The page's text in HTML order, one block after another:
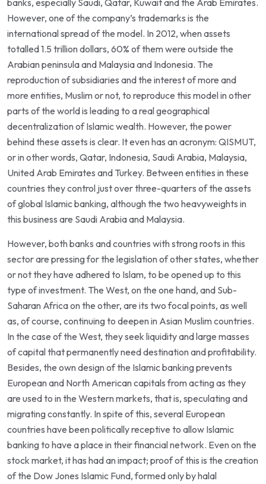
However, one of the company’s trademarks is the
international spread of the model. In 2012, when assets
totalled 1.5 trillion dollars, 60% of them were outside the
Arabian peninsula and Malaysia and Indonesia. The
reproduction of subsidiaries and the interest of more and
more entities, Muslim or not, to reproduce this model in other
parts of the world is leading to a real geographical
decentralization of Islamic wealth. However, the power
behind these assets is clear. It even has an acronym: QISMUT,
or in other words, Qatar, Indonesia, Saudi Arabia, Malaysia,
United Arab Emirates and Turkey. Between entities in these
countries they control just over three-quarters of the assets
of global Islamic banking, although the two heavyweights in
this business are Saudi Arabia and Malaysia.
However, both banks and countries with strong roots in this
sector are pressing for the legislation of other states, whether
or not they have adhered to Islam, to be opened up to this
type of investment. The West, on the one hand, and Sub-
Saharan Africa on the other, are its two focal points, as well
as, of course, continuing to deepen in Asian Muslim countries.
In the case of the West, they seek liquidity and large masses
of capital that permanently need destination and profitability.
Besides, the own design of the Islamic banking prevents
European and North American capitals from acting as they
are used to in the Western markets, that is, speculating and
migrating constantly. In spite of this, several European
countries have been politically receptive to allow Islamic
banking to have a place in their financial network. Even on the
stock market, it has had an impact; proof of this is the creation
of the Dow Jones Islamic Fund, formed only by halal